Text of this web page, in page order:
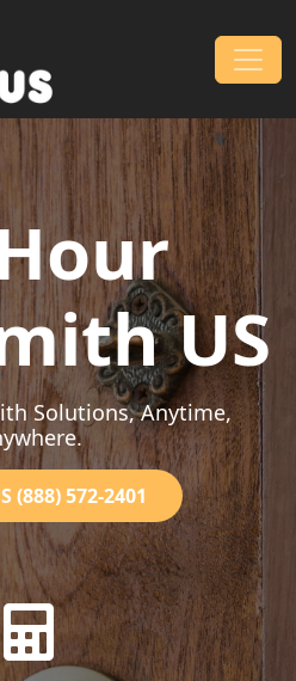
US
Solutions, Anytime,
(888) 572-2401